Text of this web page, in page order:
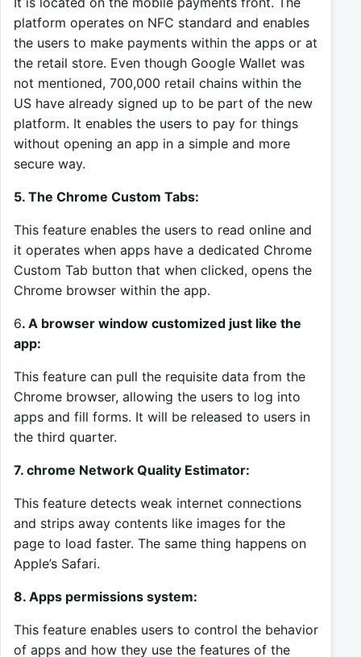
platform operates on NFC standard and enables
the users to make payments within the apps or at
the retail store. Even though Google Wallet was
not mentioned, 700,000 retail chains within the
US have already signed up to be part of the new
platform. It enables the users to pay for things
without opening an app in a simple and more
secure way.
5. The Chrome Custom Tabs:
This feature enables the users to read online and
it operates when apps have a dedicated Chrome
Custom Tab button that when clicked, opens the
Chrome browser within the app.
6. A browser window customized just like the
app:
This feature can pull the requisite data from the
Chrome browser, allowing the users to log into
apps and fill forms. It will be released to users in
the third quarter.
7. chrome Network Quality Estimator:
This feature detects weak internet connections
and strips away contents like images for the
page to load faster. The same thing happens on
Apple’s Safari.
8. Apps permissions system:
This feature enables users to control the behavior
of apps and how they use the features of the